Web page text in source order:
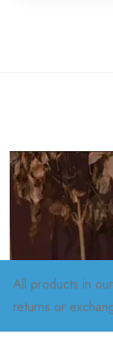
All products in
returns or